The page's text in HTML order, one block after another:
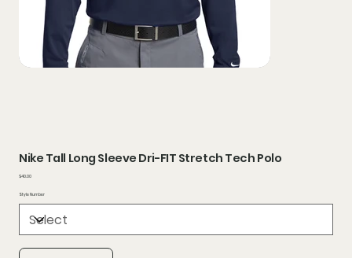
Nike Tall Long Sleeve Dri-FIT Stretch Tech Polo
Price
$40.00
Style Number